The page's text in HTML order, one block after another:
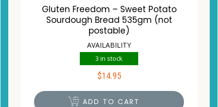
Gluten Freedom – Sweet Potato
Sourdough Bread 535gm (not
postable)
AVAILABILITY
3 in stock
$14.95
ADD TO CART